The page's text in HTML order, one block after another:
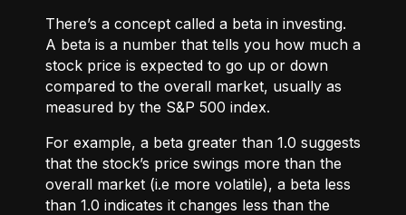
There’s a concept called a beta in investing.
A beta is a number that tells you how much a
stock price is expected to go up or down
compared to the overall market, usually as
measured by the S&P 500 index.
For example, a beta greater than 1.0 suggests
that the stock’s price swings more than the
overall market (i.e more volatile), a beta less
than 1.0 indicates it changes less than the